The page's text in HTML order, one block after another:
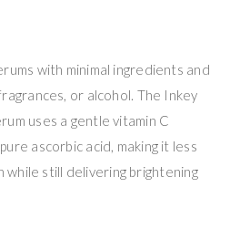
with minimal ingredients and
or alcohol. The Inkey
uses a gentle vitamin C
ascorbic acid, making it less
still delivering brightening